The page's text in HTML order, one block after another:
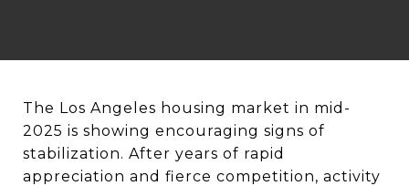
The Los Angeles housing market in mid-
2025 is showing encouraging signs of
stabilization. After years of rapid
appreciation and fierce competition, activity